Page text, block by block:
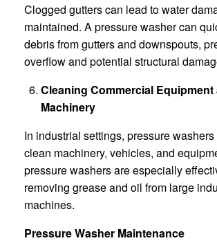
Clogged gutters can lead to water
maintained. A pressure washer can
debris from gutters and downspouts,
overflow and potential structural
Cleaning Commercial Equipment
Machinery
In industrial settings, pressure
clean machinery, vehicles, and
pressure washers are especially
removing grease and oil from large
machines.
Pressure Washer Maintenance